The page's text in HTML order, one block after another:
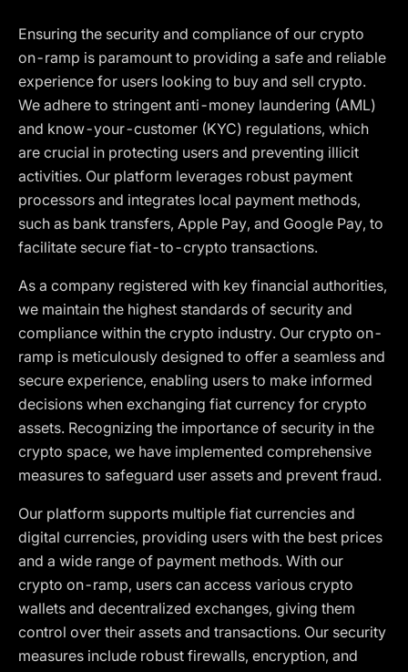
Ensuring the security and compliance of our crypto
on-ramp is paramount to providing a safe and reliable
experience for users looking to buy and sell crypto.
We adhere to stringent anti-money laundering (AML)
and know-your-customer (KYC) regulations, which
are crucial in protecting users and preventing illicit
activities. Our platform leverages robust payment
processors and integrates local payment methods,
such as bank transfers, Apple Pay, and Google Pay, to
facilitate secure fiat-to-crypto transactions.
As a company registered with key financial authorities,
we maintain the highest standards of security and
compliance within the crypto industry. Our crypto on-
ramp is meticulously designed to offer a seamless and
secure experience, enabling users to make informed
decisions when exchanging fiat currency for crypto
assets. Recognizing the importance of security in the
crypto space, we have implemented comprehensive
measures to safeguard user assets and prevent fraud.
Our platform supports multiple fiat currencies and
digital currencies, providing users with the best prices
and a wide range of payment methods. With our
crypto on-ramp, users can access various crypto
wallets and decentralized exchanges, giving them
control over their assets and transactions. Our security
measures include robust firewalls, encryption, and